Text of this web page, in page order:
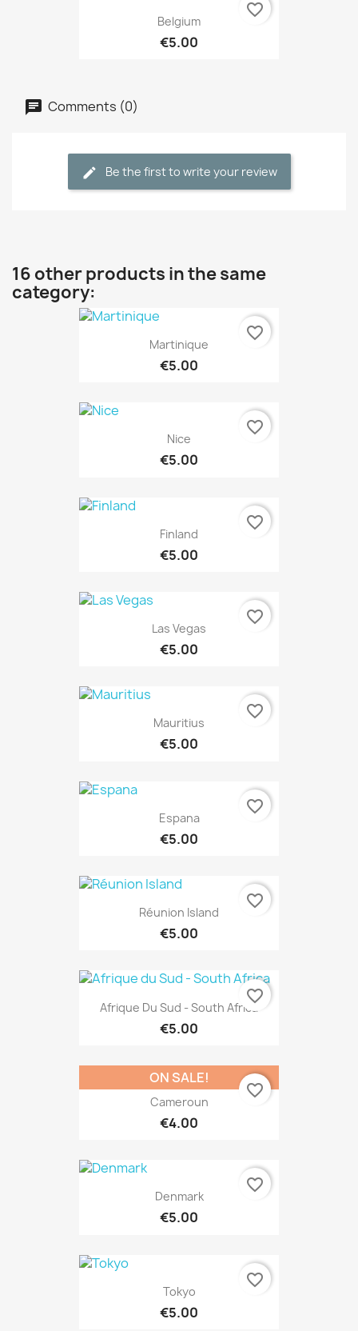
Belgium
€5.00
favorite_border
Comments (0)
Be the first to write your review
16 other products in the same
category:
Martinique
€5.00
favorite_border
Nice
€5.00
favorite_border
Finland
€5.00
favorite_border
Las Vegas
€5.00
favorite_border
Mauritius
€5.00
favorite_border
Espana
€5.00
favorite_border
Réunion Island
€5.00
favorite_border
Afrique Du Sud - South Africa
€5.00
favorite_border
Cameroun
€4.00
ON SALE!
favorite_border
Denmark
€5.00
favorite_border
Tokyo
€5.00
favorite_border